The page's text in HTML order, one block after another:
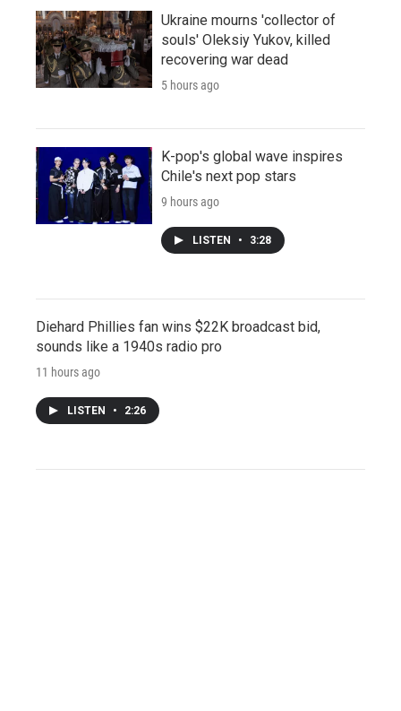
Ukraine mourns 'collector of
souls' Oleksiy Yukov, killed
recovering war dead
5 hours ago
K-pop's global wave inspires
Chile's next pop stars
9 hours ago
LISTEN • 3:28
Diehard Phillies fan wins $22K broadcast bid,
sounds like a 1940s radio pro
11 hours ago
LISTEN • 2:26